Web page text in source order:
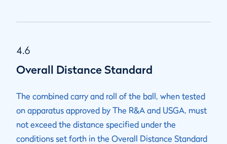
4.6
Overall Distance Standard
The combined carry and roll of the ball, when tested
on apparatus approved by The R&A and USGA, must
not exceed the distance specified under the
conditions set forth in the Overall Distance Standard